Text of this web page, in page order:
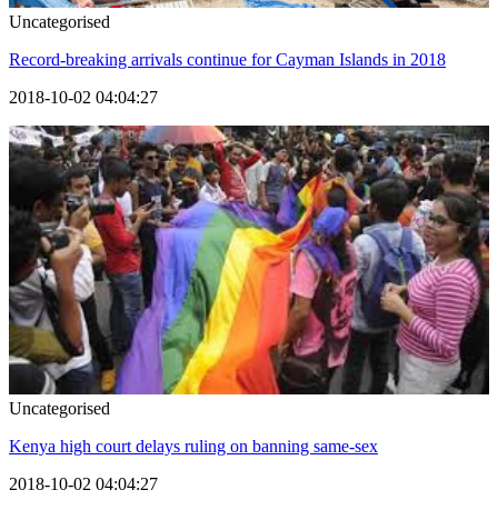
Uncategorised
Record-breaking arrivals continue for Cayman Islands in 2018
2018-10-02 04:04:27
Uncategorised
Kenya high court delays ruling on banning same-sex
2018-10-02 04:04:27